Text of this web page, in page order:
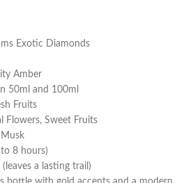
Exotic Diamonds
Amber
50ml and 100ml
Fruits
Flowers, Sweet Fruits
Musk
8 hours)
a lasting trail)